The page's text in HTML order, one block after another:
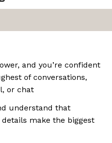
and you’re confident
of conversations,
or chat
understand that
make the biggest